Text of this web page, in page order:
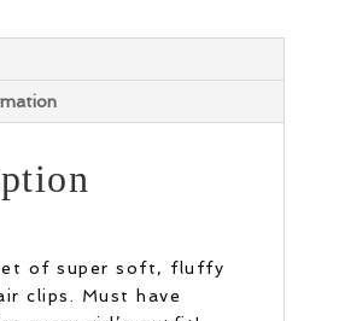
of super soft, fluffy
clips. Must have